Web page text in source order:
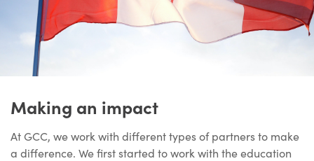
Making an impact
At GCC, we work with different types of partners to make
a difference. We first started to work with the education